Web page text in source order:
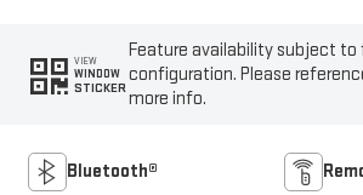
VIEW
WINDOW
STICKER
Feature availability subject to
configuration. Please
more info.
Bluetooth®